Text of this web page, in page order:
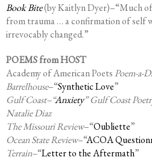
Book Bite(by Kaitlyn Dyer)–“Much
from trauma … a confirmation of self
irrevocably changed.”
POEMS from HOST
Academy of American Poets Poem-a-
Barrelhouse–“Synthetic Love”
Gulf Coast–“Anxiety” Gulf Coast
Natalie Diaz
The Missouri Review–“Oubliette”
Ocean State Review–“ACOA
Terrain–“Letter to the Aftermath”